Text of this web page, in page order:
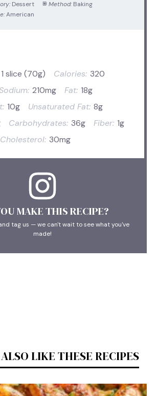
Dessert Method: Baking
American
1 slice (70g) Calories: 320
210mg Fat: 18g
10g Unsaturated Fat: 8g
Carbohydrates: 36g Fiber: 1g
Cholesterol: 30mg
MAKE THIS RECIPE?
tag us — we can't wait to see what you've
made!
LIKE THESE RECIPES